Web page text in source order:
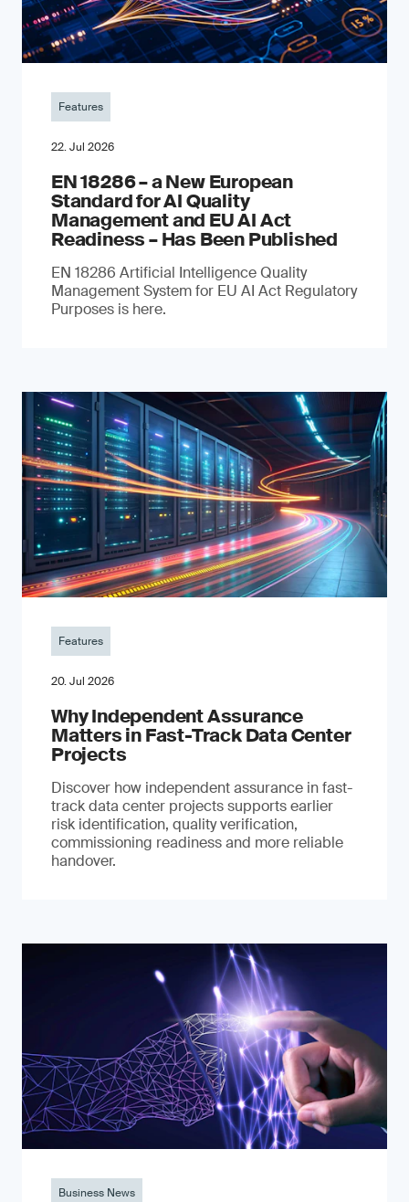
Features
22. Jul 2026
EN 18286 – a New European
Standard for AI Quality
Management and EU AI Act
Readiness – Has Been Published
EN 18286 Artificial Intelligence Quality
Management System for EU AI Act Regulatory
Purposes is here.
Features
20. Jul 2026
Why Independent Assurance
Matters in Fast-Track Data Center
Projects
Discover how independent assurance in fast-
track data center projects supports earlier
risk identification, quality verification,
commissioning readiness and more reliable
handover.
Business News